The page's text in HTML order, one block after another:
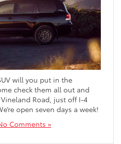
will you put in the
check them all out and
Road, just off I-4
open seven days a week!
Comments »